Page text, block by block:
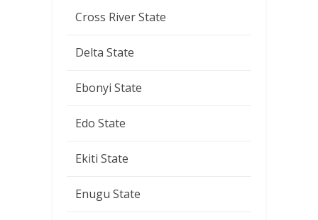
Cross River State
Delta State
Ebonyi State
Edo State
Ekiti State
Enugu State